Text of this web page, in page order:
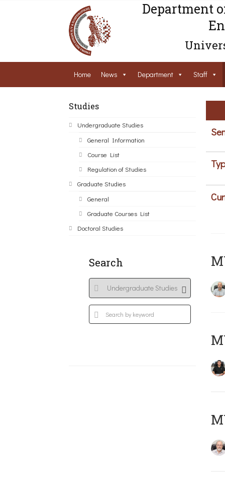
Department
Home News Department Staff
Studies
Undergraduate Studies
General Information
Course List
Regulation of Studies
Graduate Studies
General
Graduate Courses List
Doctoral Studies
Search